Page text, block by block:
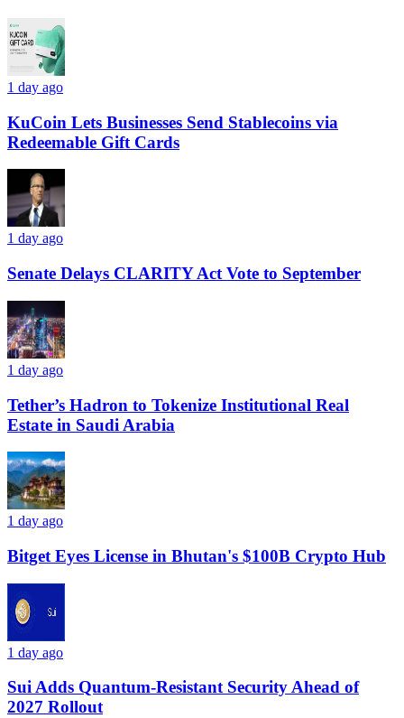
1 day ago
KuCoin Lets Businesses Send Stablecoins via
Redeemable Gift Cards
1 day ago
Senate Delays CLARITY Act Vote to September
1 day ago
Tether’s Hadron to Tokenize Institutional Real
Estate in Saudi Arabia
1 day ago
Bitget Eyes License in Bhutan's $100B Crypto Hub
1 day ago
Sui Adds Quantum-Resistant Security Ahead of
2027 Rollout